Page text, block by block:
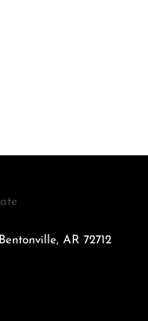
Bentonville, AR 72712